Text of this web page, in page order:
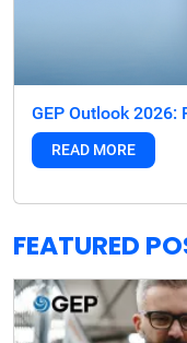
GEP Outlook 2026:
READ MORE
FEATURED